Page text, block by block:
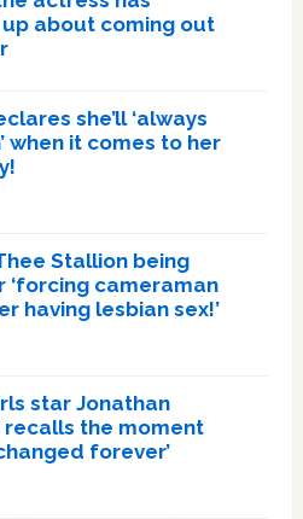
about coming out
she’ll ‘always
when it comes to her
Stallion being
‘forcing cameraman
having lesbian sex!’
star Jonathan
recalls the moment
forever’